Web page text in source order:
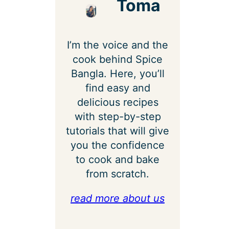
Toma
I’m the voice and the
cook behind Spice
Bangla. Here, you’ll
find easy and
delicious recipes
with step-by-step
tutorials that will give
you the confidence
to cook and bake
from scratch.
read more about us